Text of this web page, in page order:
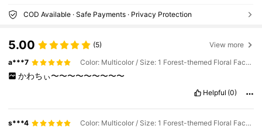
COD Available · Safe Payments · Privacy Protection
5.00 (5) View more
a***7 Color: Multicolor / Size: 1 Forest-themed Floral Face Sticker
かわちぃ〜〜〜〜〜〜〜〜〜
Helpful (0)
s***4 Color: Multicolor / Size: 1 Forest-themed Floral Face Sticker